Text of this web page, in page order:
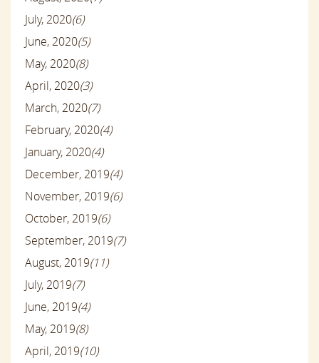
July, 2020(6)
June, 2020(5)
May, 2020(8)
April, 2020(3)
March, 2020(7)
February, 2020(4)
January, 2020(4)
December, 2019(4)
November, 2019(6)
October, 2019(6)
September, 2019(7)
August, 2019(11)
July, 2019(7)
June, 2019(4)
May, 2019(8)
April, 2019(10)